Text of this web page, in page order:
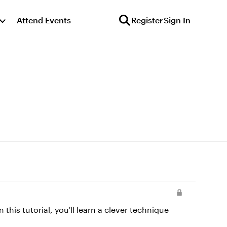
Attend Events RegisterSign In
this tutorial, you'll learn a clever technique